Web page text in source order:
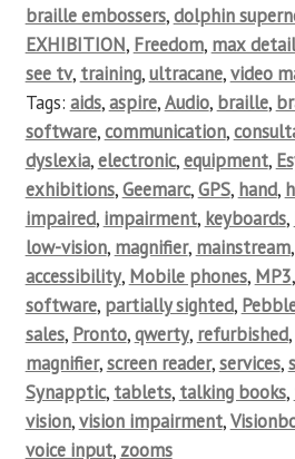
braille embossers,dolphin
EXHIBITION, Freedom, max detail
see tv, training,ultracane,video
Tags: aids,aspire,Audio, braille,
software,communication,
dyslexia,electronic,equipment,
exhibitions,Geemarc,GPS, hand,
impaired, impairment, keyboards,
low-vision, magnifier, mainstream,
accessibility, Mobile phones, MP3,
software, partially sighted,
sales, Pronto,qwerty, refurbished,
magnifier,screen reader,services,
Synapptic, tablets, talking books,
vision,vision impairment,
voice input, zooms